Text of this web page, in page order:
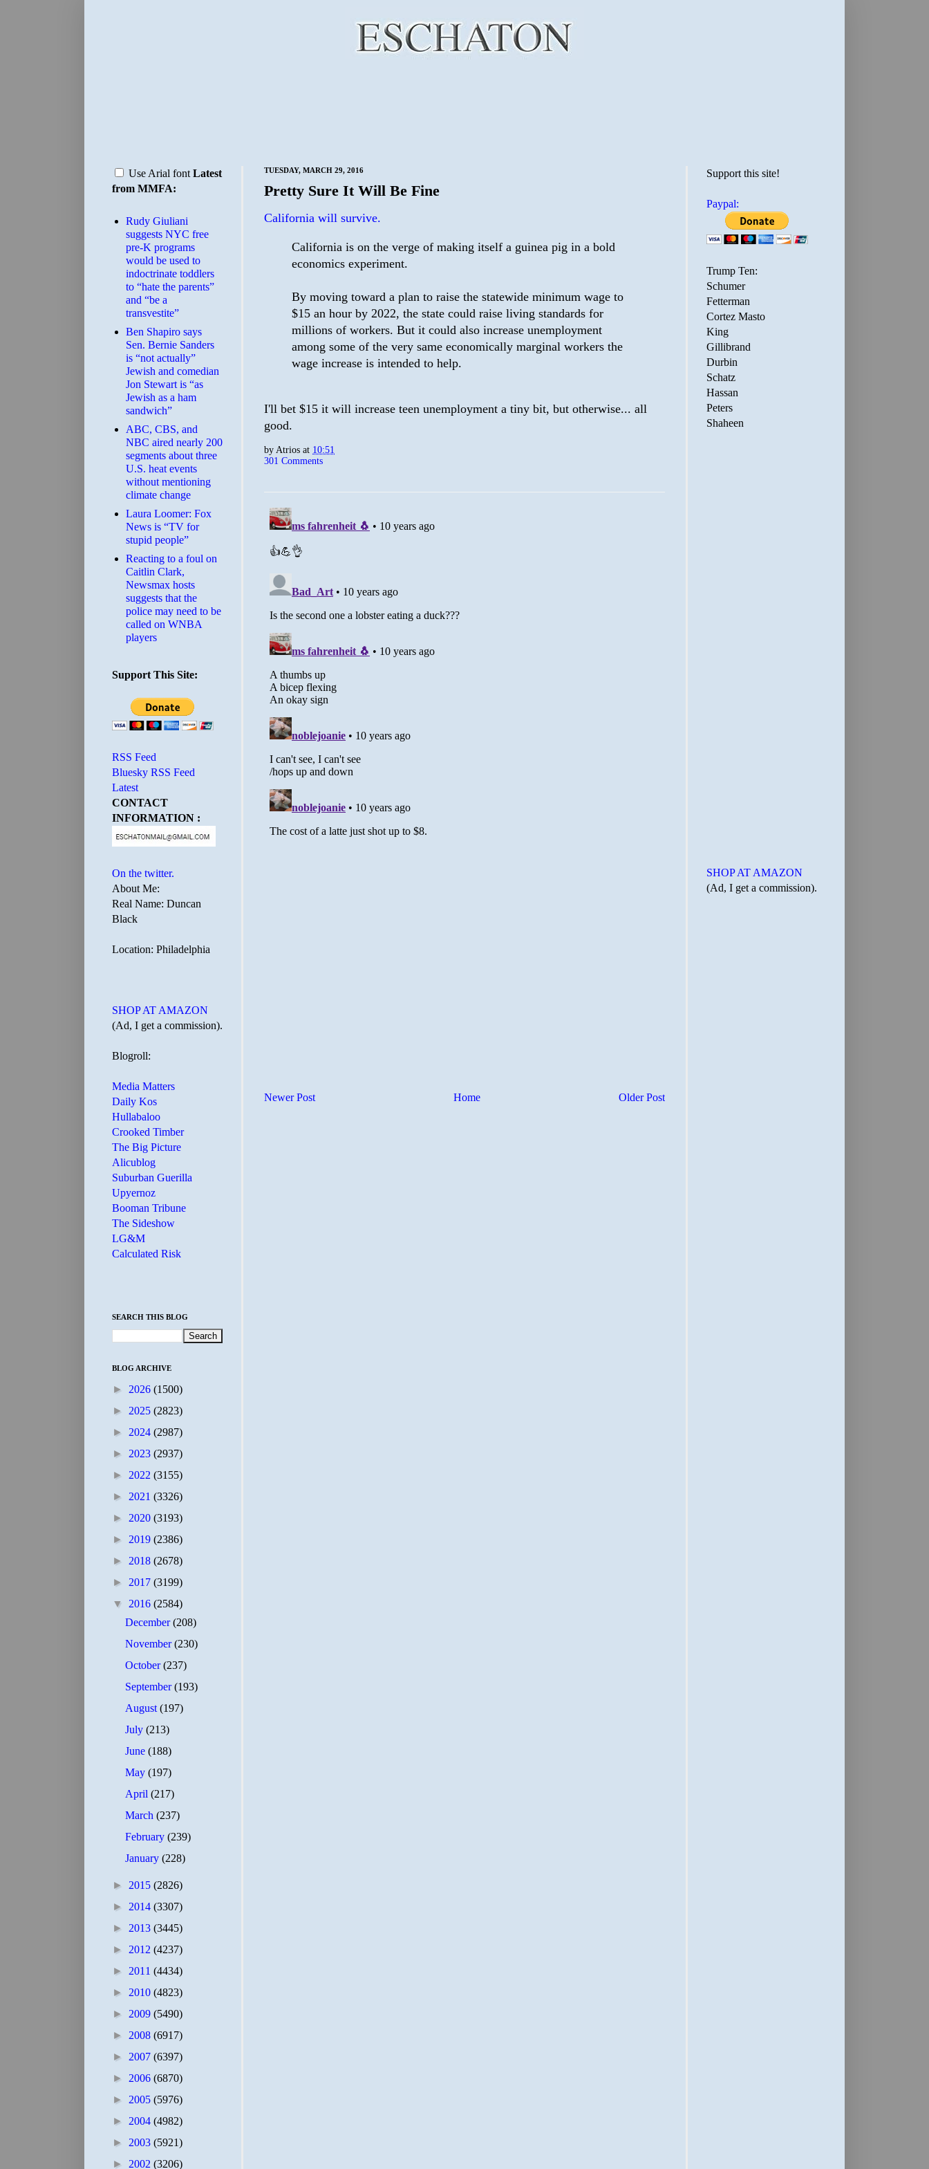
TUESDAY, MARCH 29, 2016
Pretty Sure It Will Be Fine
California will survive.
California is on the verge of making itself a guinea pig in a bold
economics experiment.
By moving toward a plan to raise the statewide minimum wage to
$15 an hour by 2022, the state could raise living standards for
millions of workers. But it could also increase unemployment
among some of the very same economically marginal workers the
wage increase is intended to help.
I'll bet $15 it will increase teen unemployment a tiny bit, but otherwise... all
good.
by Atrios at 10:51
301 Comments
Newer Post Older Post
Home
Use Arial font Latest
from MMFA:
Rudy Giuliani
suggests NYC free
pre-K programs
would be used to
indoctrinate toddlers
to “hate the parents”
and “be a
transvestite”
Ben Shapiro says
Sen. Bernie Sanders
is “not actually”
Jewish and comedian
Jon Stewart is “as
Jewish as a ham
sandwich”
ABC, CBS, and
NBC aired nearly 200
segments about three
U.S. heat events
without mentioning
climate change
Laura Loomer: Fox
News is “TV for
stupid people”
Reacting to a foul on
Caitlin Clark,
Newsmax hosts
suggests that the
police may need to be
called on WNBA
players
Support This Site:
RSS Feed
Bluesky RSS Feed
Latest
CONTACT
INFORMATION :
On the twitter.
About Me:
Real Name: Duncan
Black
Location: Philadelphia
SHOP AT AMAZON
(Ad, I get a commission).
Blogroll:
Media Matters
Daily Kos
Hullabaloo
Crooked Timber
The Big Picture
Alicublog
Suburban Guerilla
Upyernoz
Booman Tribune
The Sideshow
LG&M
Calculated Risk
SEARCH THIS BLOG
BLOG ARCHIVE
► 2026 (1500)
► 2025 (2823)
► 2024 (2987)
► 2023 (2937)
► 2022 (3155)
► 2021 (3326)
► 2020 (3193)
► 2019 (2386)
► 2018 (2678)
► 2017 (3199)
▼ 2016 (2584)
December(208)
November(230)
October(237)
September(193)
August(197)
July(213)
June(188)
May(197)
April(217)
March(237)
February(239)
January(228)
► 2015 (2826)
► 2014 (3307)
► 2013 (3445)
► 2012 (4237)
► 2011 (4434)
► 2010 (4823)
► 2009 (5490)
► 2008 (6917)
► 2007 (6397)
► 2006 (6870)
► 2005 (5976)
► 2004 (4982)
► 2003 (5921)
► 2002 (3206)
Support this site!
Paypal:
Trump Ten:
Schumer
Fetterman
Cortez Masto
King
Gillibrand
Durbin
Schatz
Hassan
Peters
Shaheen
SHOP AT AMAZON
(Ad, I get a commission).